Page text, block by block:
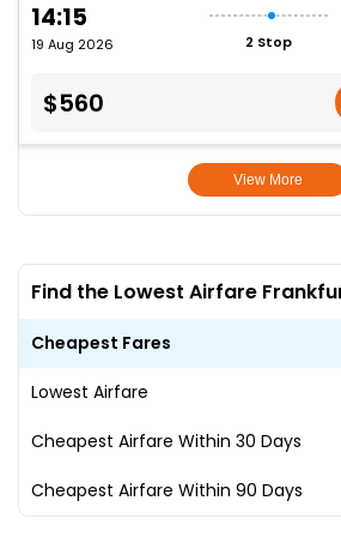
14:15
19 Aug 2026 2 Stop
$560
View More
Find the Lowest Airfare
Cheapest Fares
Lowest Airfare
Cheapest Airfare Within 30 Days
Cheapest Airfare Within 90 Days